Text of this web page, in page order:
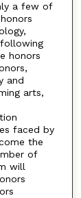
a few of
honors
and
arts,
faced by
the
of
will